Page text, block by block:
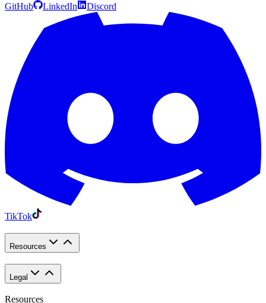
GitHub LinkedIn Discord
TikTok
Resources
Legal
Resources